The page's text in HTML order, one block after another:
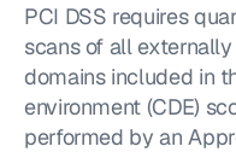
PCI DSS requires
scans of all
domains included in
environment (CDE)
performed by an